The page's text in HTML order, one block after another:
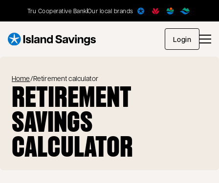
Tru Cooperative BankOur local brands
Loginopens
Home/Retirement calculator
RETIREMENT
SAVINGS
CALCULATOR